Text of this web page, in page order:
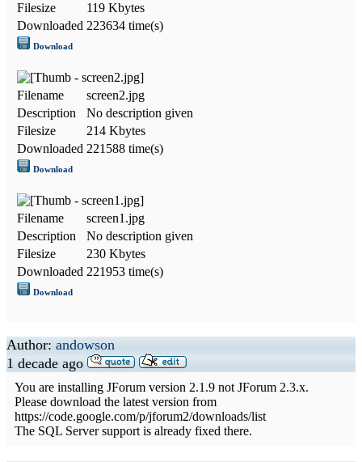
Filesize
119 Kbytes
Downloaded 223634 time(s)
Download
Filename
screen2.jpg
Description
No description given
Filesize
214 Kbytes
Downloaded 221588 time(s)
Download
Filename
screen1.jpg
Description
No description given
Filesize
230 Kbytes
Downloaded 221953 time(s)
Download
Author: andowson
1 decade ago
You are installing JForum version 2.1.9 not JForum 2.3.x.
Please download the latest version from
https://code.google.com/p/jforum2/downloads/list
The SQL Server support is already fixed there.